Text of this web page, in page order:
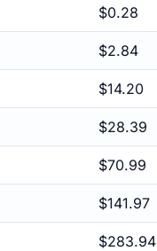
$0.28
$2.84
$14.20
$28.39
$70.99
$141.97
$283.94